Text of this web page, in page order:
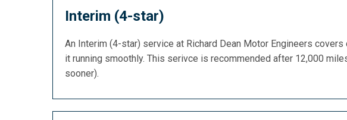
Interim (4-star)
An Interim (4-star) service at Richard Dean Motor Engineers
it running smoothly. This serivce is recommended after 12,000
sooner).